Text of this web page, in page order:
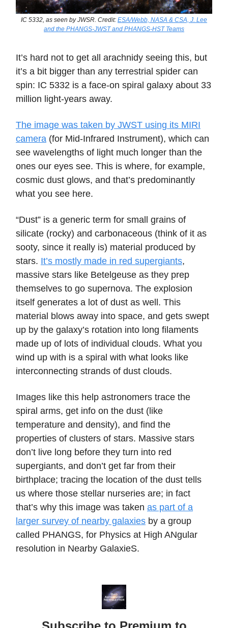
IC 5332, as seen by JWSR. Credit: ESA/Webb, NASA & CSA, J. Lee
and the PHANGS-JWST and PHANGS-HST Teams
It’s hard not to get all arachnidy seeing this, but
it’s a bit bigger than any terrestrial spider can
spin: IC 5332 is a face-on spiral galaxy about 33
million light-years away.
The image was taken by JWST using its MIRI
camera (for Mid-Infrared Instrument), which can
see wavelengths of light much longer than the
ones our eyes see. This is where, for example,
cosmic dust glows, and that’s predominantly
what you see here.
“Dust” is a generic term for small grains of
silicate (rocky) and carbonaceous (think of it as
sooty, since it really is) material produced by
stars. It’s mostly made in red supergiants,
massive stars like Betelgeuse as they prep
themselves to go supernova. The explosion
itself generates a lot of dust as well. This
material blows away into space, and gets swept
up by the galaxy’s rotation into long filaments
made up of lots of individual clouds. What you
wind up with is a spiral with what looks like
interconnecting strands of dust clouds.
Images like this help astronomers trace the
spiral arms, get info on the dust (like
temperature and density), and find the
properties of clusters of stars. Massive stars
don’t live long before they turn into red
supergiants, and don’t get far from their
birthplace; tracing the location of the dust tells
us where those stellar nurseries are; in fact
that’s why this image was taken as part of a
larger survey of nearby galaxies by a group
called PHANGS, for Physics at High ANgular
resolution in Nearby GalaxieS.